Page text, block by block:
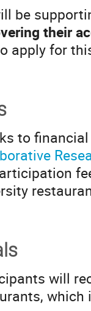
be
their
apply for
to
will
which